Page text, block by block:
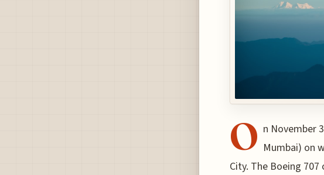
O n November
Mumbai) on
City. The Boeing